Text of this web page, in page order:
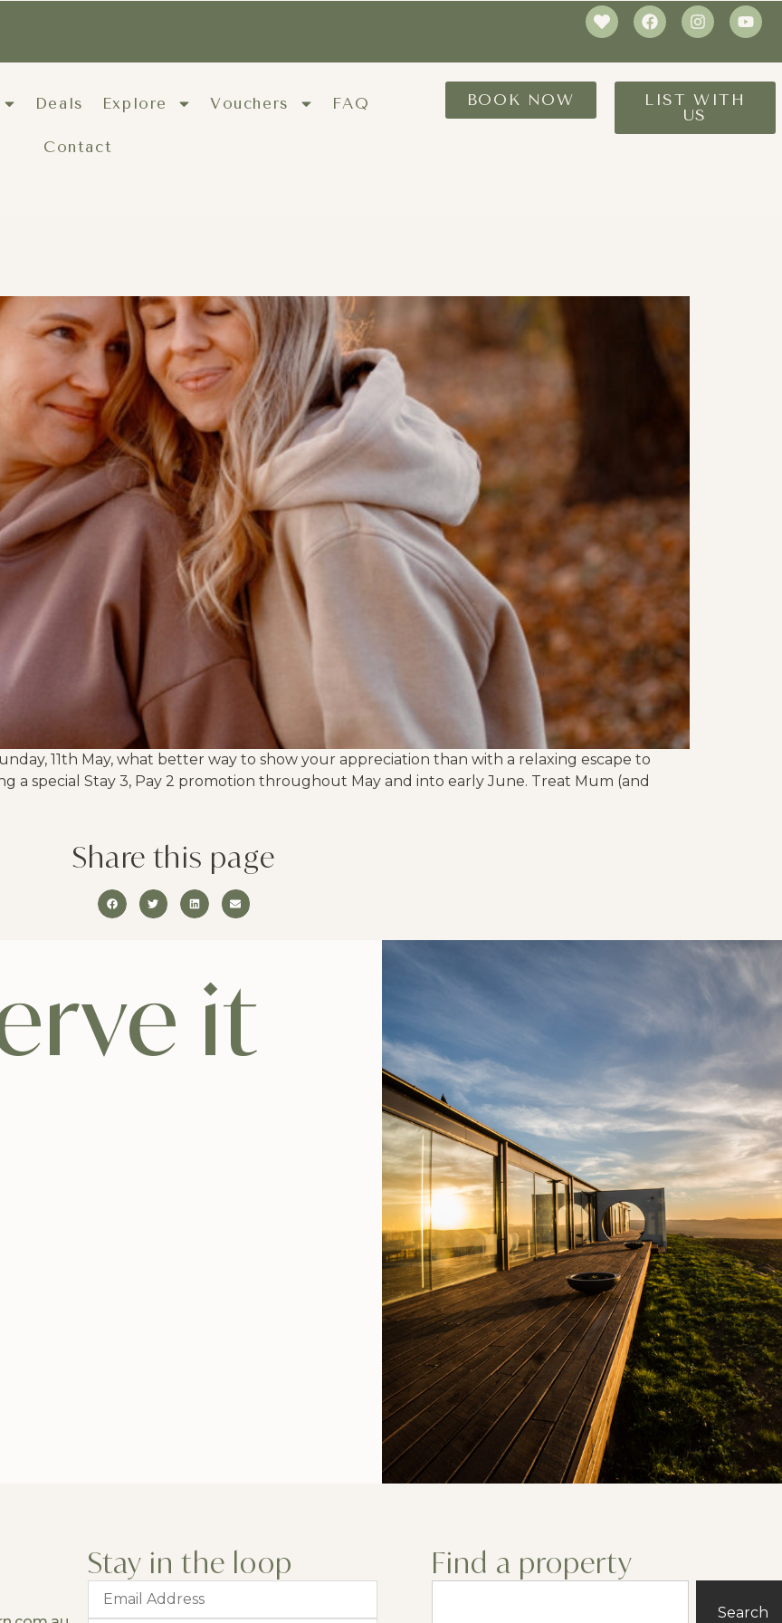
Deals Explore Vouchers FAQ
Contact
BOOK NOW
LIST WITH
US
11th May, what better way to show your appreciation than with a relaxing escape to
a special Stay 3, Pay 2 promotion throughout May and into early June. Treat Mum (and
Share this page
it
Stay in the loop Find a property
Search